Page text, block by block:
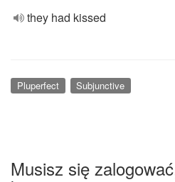
they had kissed
Pluperfect Subjunctive
Musisz się